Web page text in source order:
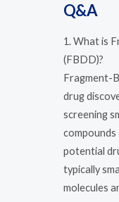
Q&A
1. What is
(FBDD)?
Fragment-
drug
screening
potential
typically
molecules